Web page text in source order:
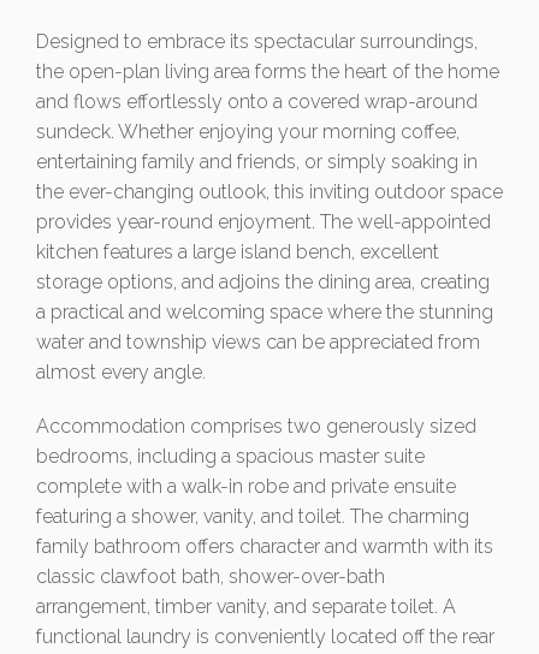
Designed to embrace its spectacular surroundings,
the open-plan living area forms the heart of the home
and flows effortlessly onto a covered wrap-around
sundeck. Whether enjoying your morning coffee,
entertaining family and friends, or simply soaking in
the ever-changing outlook, this inviting outdoor space
provides year-round enjoyment. The well-appointed
kitchen features a large island bench, excellent
storage options, and adjoins the dining area, creating
a practical and welcoming space where the stunning
water and township views can be appreciated from
almost every angle.
Accommodation comprises two generously sized
bedrooms, including a spacious master suite
complete with a walk-in robe and private ensuite
featuring a shower, vanity, and toilet. The charming
family bathroom offers character and warmth with its
classic clawfoot bath, shower-over-bath
arrangement, timber vanity, and separate toilet. A
functional laundry is conveniently located off the rear